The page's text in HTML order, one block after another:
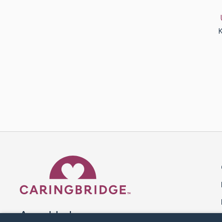
A world where no one goes